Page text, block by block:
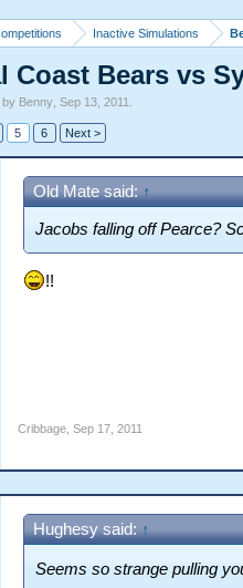
Inactive Simulations
Coast Bears vs
by Benny, Sep 13, 2011
5 6 Next >
Old Mate said: ↑
Jacobs falling off Pearce?
!!
Cribbage, Sep 17, 2011
Hughesy said: ↑
Seems so strange pulling